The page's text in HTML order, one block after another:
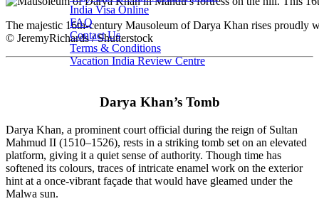
India Visa Online
FAQ
Contact Us
Terms & Conditions
Vacation India Review Centre
The majestic 16th-century Mausoleum of Darya Khan rises proudly
© JeremyRichards / Shutterstock
Darya Khan’s Tomb
Darya Khan, a prominent court official during the reign of Sultan
Mahmud II (1510–1526), rests in a striking tomb set on an elevated
platform, giving it a quiet sense of authority. Though time has
softened its colours, traces of intricate enamel work on the exterior
hint at a once-vibrant façade that would have gleamed under the
Malwa sun.